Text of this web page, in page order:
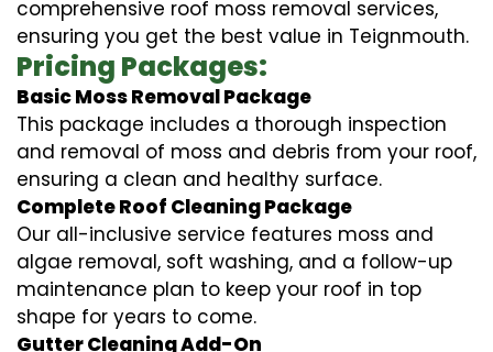
comprehensive roof moss removal services,
ensuring you get the best value in Teignmouth.
Pricing Packages:
Basic Moss Removal Package
This package includes a thorough inspection
and removal of moss and debris from your roof,
ensuring a clean and healthy surface.
Complete Roof Cleaning Package
Our all-inclusive service features moss and
algae removal, soft washing, and a follow-up
maintenance plan to keep your roof in top
shape for years to come.
Gutter Cleaning Add-On